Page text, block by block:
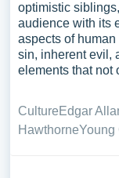
optimistic
audience with its
aspects of
sin, inherent evil,
elements that not
CultureEdgar
HawthorneYoung